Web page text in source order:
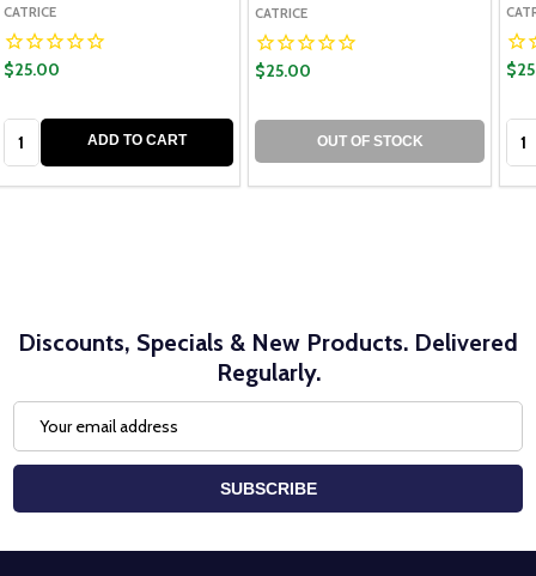
CATRICE
$25.00
ADD TO CART
CATRICE
$25.00
OUT OF STOCK
Discounts, Specials & New Products. Delivered
Regularly.
Address
SUBSCRIBE